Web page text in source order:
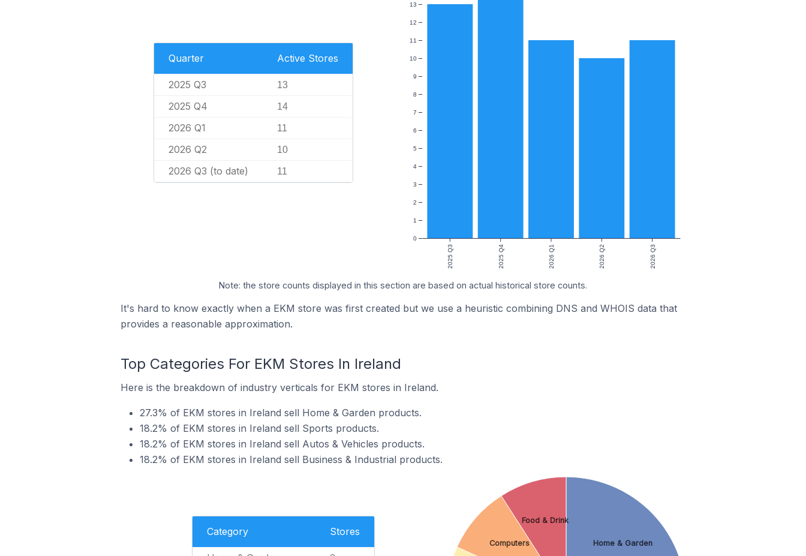
Quarter Active Stores
2025 Q3 13
2025 Q4 14
2026 Q1 11
2026 Q2 10
2026 Q3 (to date) 11
2025 Q3 2025 Q4 2026 Q1 2026 Q2 2026 Q3
0
1
2
3
4
5
6
7
8
9
10
11
12
13
Note: the store counts displayed in this section are based on actual historical store counts.
It's hard to know exactly when a EKM store was first created but we use a heuristic combining DNS and WHOIS data that
provides a reasonable approximation.
Top Categories For EKM Stores In Ireland
Here is the breakdown of industry verticals for EKM stores in Ireland.
27.3% of EKM stores in Ireland sell Home & Garden products.
18.2% of EKM stores in Ireland sell Sports products.
18.2% of EKM stores in Ireland sell Autos & Vehicles products.
18.2% of EKM stores in Ireland sell Business & Industrial products.
Category Stores
Home & Garden
Computers
Food & Drink